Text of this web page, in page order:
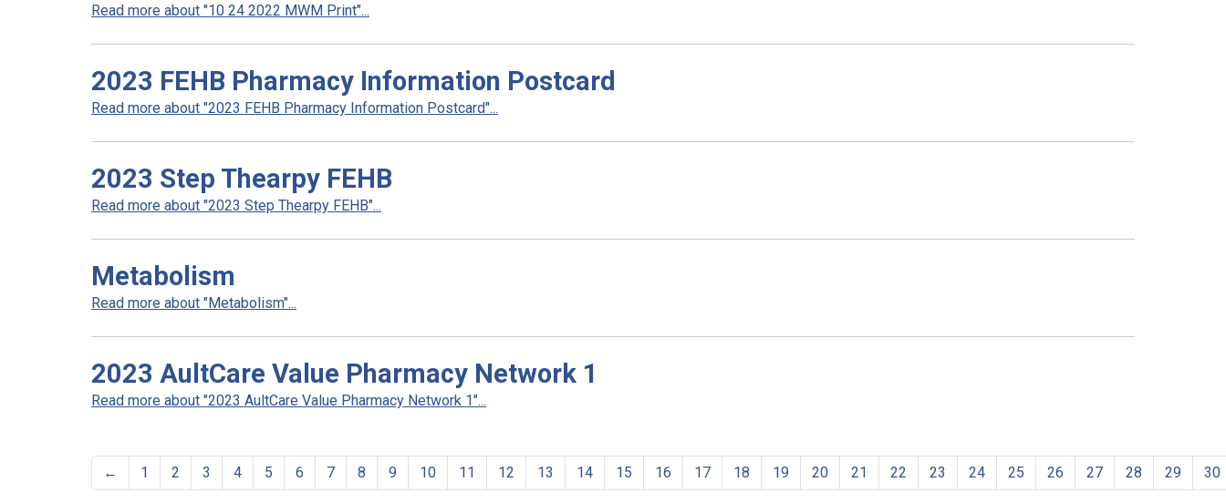
Read more about "10 24 2022 MWM Print"...
2023 FEHB Pharmacy Information Postcard
Read more about "2023 FEHB Pharmacy Information Postcard"...
2023 Step Thearpy FEHB
Read more about "2023 Step Thearpy FEHB"...
Metabolism
Read more about "Metabolism"...
2023 AultCare Value Pharmacy Network 1
Read more about "2023 AultCare Value Pharmacy Network 1"...
← 1 2 3 4 5 6 7 8 9 10 11 12 13 14 15 16 17 18 19 20 21 22 23 24 25 26 27 28 29 30